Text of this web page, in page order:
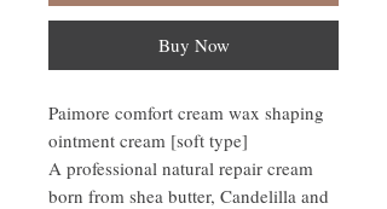
Buy Now
Paimore comfort cream wax shaping
ointment cream [soft type]
A professional natural repair cream
born from shea butter, Candelilla and